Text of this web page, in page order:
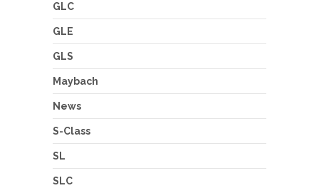
GLC
GLE
GLS
Maybach
News
S-Class
SL
SLC